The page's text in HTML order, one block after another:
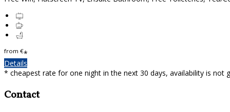
from €*
Details
* cheapest rate for one night in the next 30 days, availability is not
Contact